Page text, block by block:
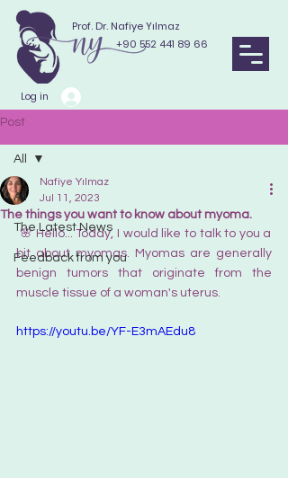
Prof. Dr. Nafiye Yılmaz
+90 552 441 89 66
Log in
Post
All
The Latest News
Feedback from you
All
The things you want to know about myoma.
Nafiye Yılmaz
Jul 11, 2023
🌸 Hello... Today, I would like to talk to you a
bit about myomas. Myomas are generally
benign tumors that originate from the
muscle tissue of a woman's uterus.
https://youtu.be/YF-E3mAEdu8